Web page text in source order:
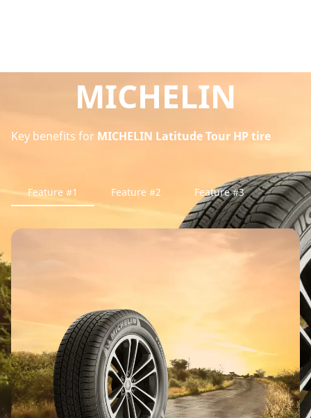
MICHELIN
Key benefits for MICHELIN Latitude Tour HP tire
Feature #1 Feature #2 Feature #3